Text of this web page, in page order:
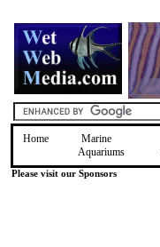
Home
Marine
Aquariums
Please visit our Sponsors